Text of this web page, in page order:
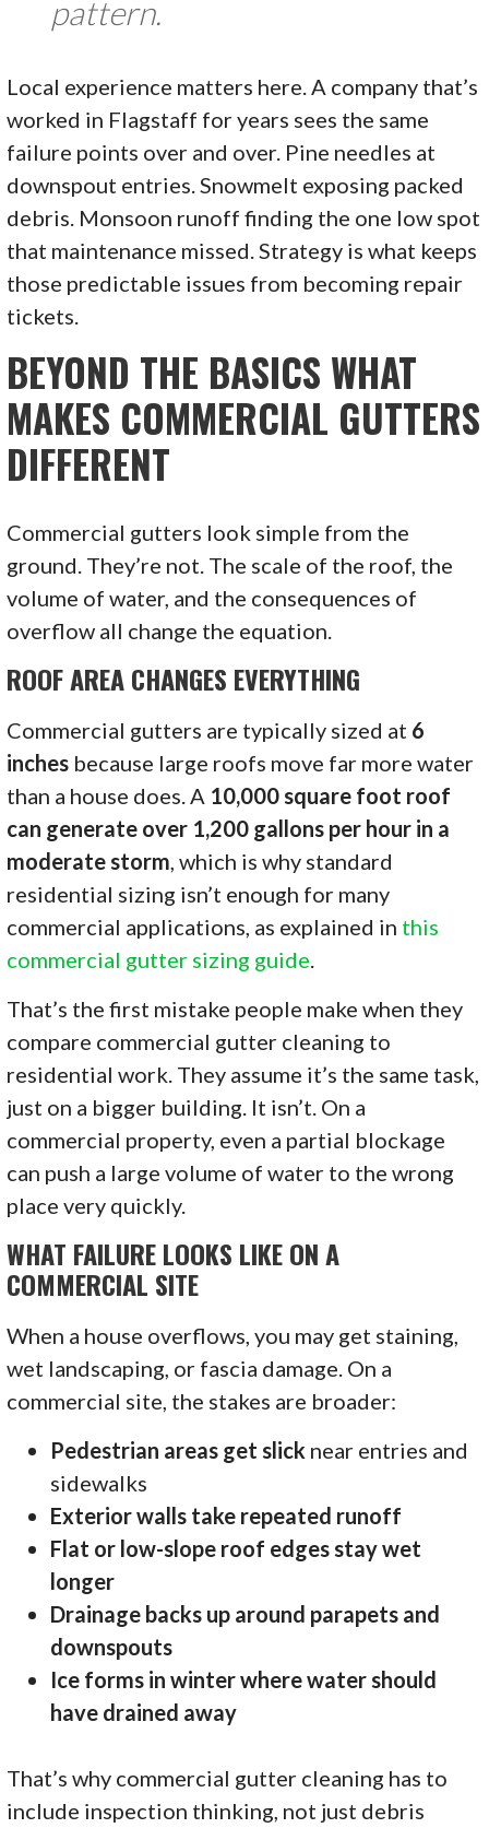
pattern.
Local experience matters here. A company that’s
worked in Flagstaff for years sees the same
failure points over and over. Pine needles at
downspout entries. Snowmelt exposing packed
debris. Monsoon runoff finding the one low spot
that maintenance missed. Strategy is what keeps
those predictable issues from becoming repair
tickets.
BEYOND THE BASICS WHAT
MAKES COMMERCIAL GUTTERS
DIFFERENT
Commercial gutters look simple from the
ground. They’re not. The scale of the roof, the
volume of water, and the consequences of
overflow all change the equation.
ROOF AREA CHANGES EVERYTHING
Commercial gutters are typically sized at 6
inches because large roofs move far more water
than a house does. A 10,000 square foot roof
can generate over 1,200 gallons per hour in a
moderate storm , which is why standard
residential sizing isn’t enough for many
commercial applications, as explained in this
commercial gutter sizing guide
That’s the first mistake people make when they
compare commercial gutter cleaning to
residential work. They assume it’s the same task,
just on a bigger building. It isn’t. On a
commercial property, even a partial blockage
can push a large volume of water to the wrong
place very quickly.
WHAT FAILURE LOOKS LIKE ON A
COMMERCIAL SITE
When a house overflows, you may get staining,
wet landscaping, or fascia damage. On a
commercial site, the stakes are broader:
Pedestrian areas get slick near entries and
sidewalks
Exterior walls take repeated runoff
Flat or low-slope roof edges stay wet
longer
Drainage backs up around parapets and
downspouts
Ice forms in winter where water should
have drained away
That’s why commercial gutter cleaning has to
include inspection thinking, not just debris